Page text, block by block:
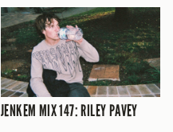
JENKEM MIX 147: RILEY PAVEY